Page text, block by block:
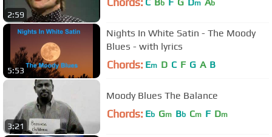
2:59
b m b
5:53
Nights In White Satin - The Moody
Blues - with lyrics
Chords: Em D C F G A B
3:21
Moody Blues The Balance
Chords: Eb Gm Bb Cm F Dm